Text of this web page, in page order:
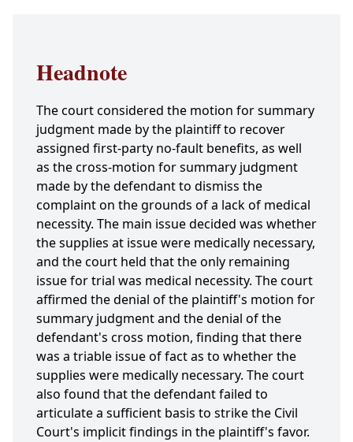
Headnote
The court considered the motion for summary
judgment made by the plaintiff to recover
assigned first-party no-fault benefits, as well
as the cross-motion for summary judgment
made by the defendant to dismiss the
complaint on the grounds of a lack of medical
necessity. The main issue decided was whether
the supplies at issue were medically necessary,
and the court held that the only remaining
issue for trial was medical necessity. The court
affirmed the denial of the plaintiff's motion for
summary judgment and the denial of the
defendant's cross motion, finding that there
was a triable issue of fact as to whether the
supplies were medically necessary. The court
also found that the defendant failed to
articulate a sufficient basis to strike the Civil
Court's implicit findings in the plaintiff's favor.